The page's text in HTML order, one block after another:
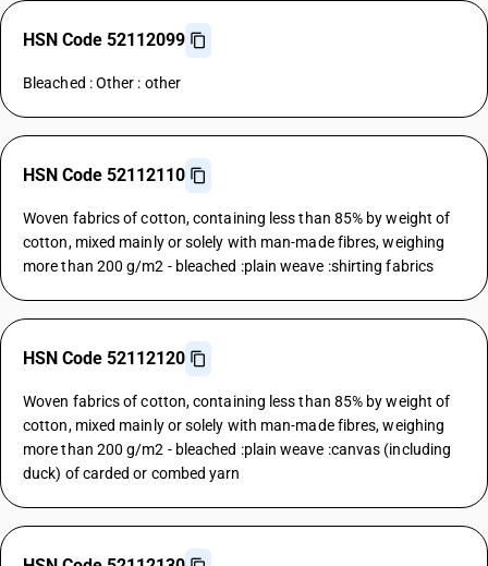
HSN Code 52112099
Bleached : Other : other
HSN Code 52112110
Woven fabrics of cotton, containing less than 85% by weight of
cotton, mixed mainly or solely with man-made fibres, weighing
more than 200 g/m2 - bleached :plain weave :shirting fabrics
HSN Code 52112120
Woven fabrics of cotton, containing less than 85% by weight of
cotton, mixed mainly or solely with man-made fibres, weighing
more than 200 g/m2 - bleached :plain weave :canvas (including
duck) of carded or combed yarn